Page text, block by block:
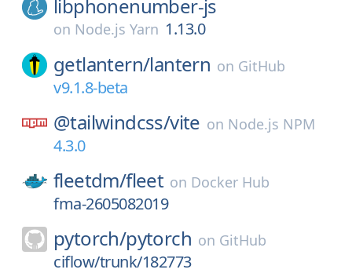
libphonenumber-js
on Node.js Yarn 1.13.0
getlantern/lantern on GitHub
v9.1.8-beta
@tailwindcss/vite on Node.js NPM
4.3.0
fleetdm/fleet on Docker Hub
fma-2605082019
pytorch/pytorch on GitHub
ciflow/trunk/182773